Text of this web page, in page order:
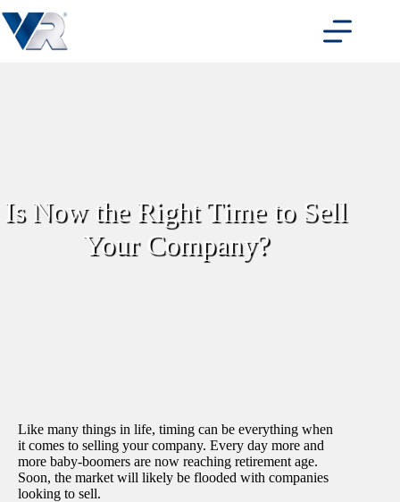
to
content
Is Now the Right Time to Sell
Your Company?
Like many things in life, timing can be everything when
it comes to selling your company. Every day more and
more baby-boomers are now reaching retirement age.
Soon, the market will likely be flooded with companies
looking to sell.